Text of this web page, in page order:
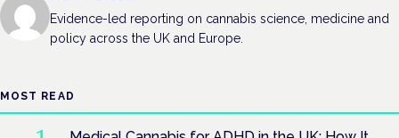
Evidence-led reporting on cannabis science, medicine and
policy across the UK and Europe.
MOST READ